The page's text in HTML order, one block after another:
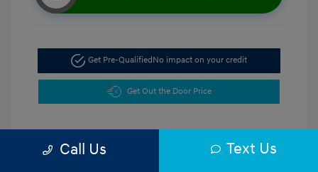
Get Pre-QualifiedNo impact on your credit
Get Out the Door Price
Call Us Text Us